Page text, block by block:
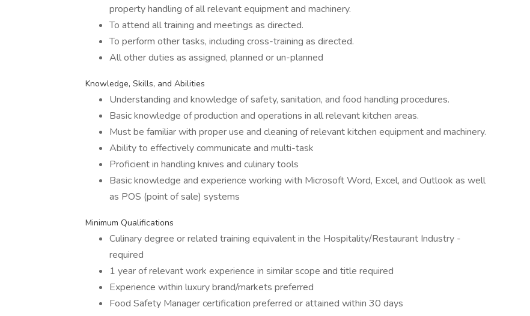
property handling of all relevant equipment and machinery.
To attend all training and meetings as directed.
To perform other tasks, including cross-training as directed.
All other duties as assigned, planned or un-planned
Knowledge, Skills, and Abilities
Understanding and knowledge of safety, sanitation, and food handling procedures.
Basic knowledge of production and operations in all relevant kitchen areas.
Must be familiar with proper use and cleaning of relevant kitchen equipment and machinery.
Ability to effectively communicate and multi-task
Proficient in handling knives and culinary tools
Basic knowledge and experience working with Microsoft Word, Excel, and Outlook as well
as POS (point of sale) systems
Minimum Qualifications
Culinary degree or related training equivalent in the Hospitality/Restaurant Industry -
required
1 year of relevant work experience in similar scope and title required
Experience within luxury brand/markets preferred
Food Safety Manager certification preferred or attained within 30 days